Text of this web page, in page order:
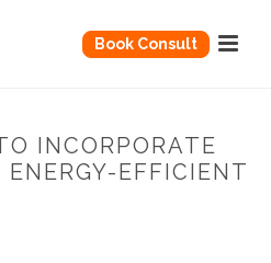
Book Consult
INCORPORATE
EFFICIENT